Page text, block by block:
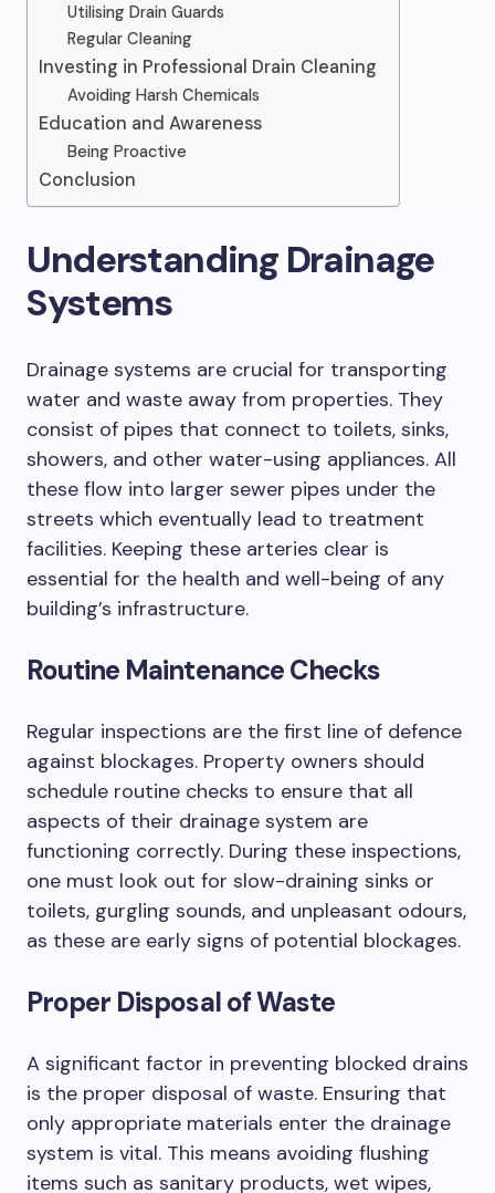
Utilising Drain Guards
Regular Cleaning
Investing in Professional Drain Cleaning
Avoiding Harsh Chemicals
Education and Awareness
Being Proactive
Conclusion
Understanding Drainage
Systems
Drainage systems are crucial for transporting
water and waste away from properties. They
consist of pipes that connect to toilets, sinks,
showers, and other water-using appliances. All
these flow into larger sewer pipes under the
streets which eventually lead to treatment
facilities. Keeping these arteries clear is
essential for the health and well-being of any
building’s infrastructure.
Routine Maintenance Checks
Regular inspections are the first line of defence
against blockages. Property owners should
schedule routine checks to ensure that all
aspects of their drainage system are
functioning correctly. During these inspections,
one must look out for slow-draining sinks or
toilets, gurgling sounds, and unpleasant odours,
as these are early signs of potential blockages.
Proper Disposal of Waste
A significant factor in preventing blocked drains
is the proper disposal of waste. Ensuring that
only appropriate materials enter the drainage
system is vital. This means avoiding flushing
items such as sanitary products, wet wipes,